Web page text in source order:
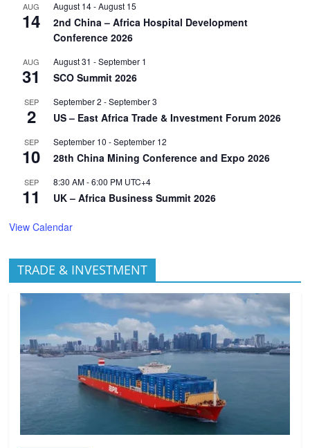
AUG
14
August 14-August 15
2nd China – Africa Hospital Development
Conference 2026
AUG
31
August 31 -September 1
SCO Summit 2026
SEP
2
September 2 -September 3
US – East Africa Trade & Investment Forum 2026
SEP
10
September 10 -September 12
28th China Mining Conference and Expo 2026
SEP
11
8:30 AM-6:00 PM UTC+4
UK – Africa Business Summit 2026
View Calendar
TRADE & INVESTMENT